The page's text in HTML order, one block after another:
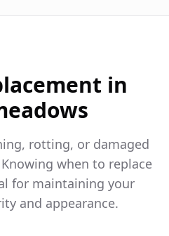
in
rotting, or damaged
when to replace
for maintaining your
and appearance.